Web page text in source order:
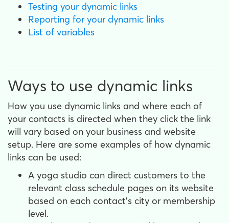
Testing your dynamic links
Reporting for your dynamic links
List of variables
Ways to use dynamic links
How you use dynamic links and where each of
your contacts is directed when they click the link
will vary based on your business and website
setup. Here are some examples of how dynamic
links can be used:
A yoga studio can direct customers to the
relevant class schedule pages on its website
based on each contact's city or membership
level.